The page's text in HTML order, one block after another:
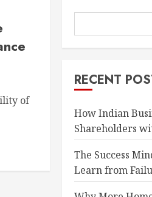
of
RECENT
How Indian
Shareholders
The Success
Learn from